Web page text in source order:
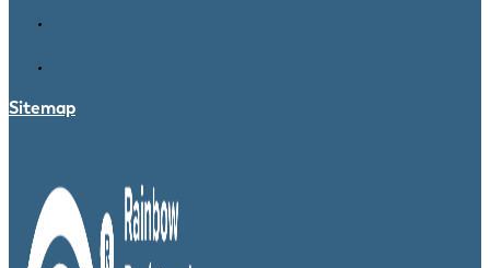
Sitemap